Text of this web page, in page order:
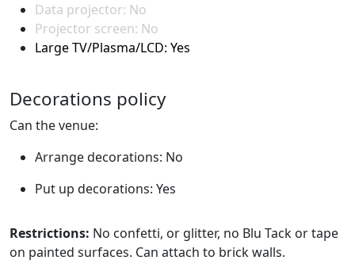
Data projector: No
Projector screen: No
Large TV/Plasma/LCD: Yes
Decorations policy
Can the venue:
Arrange decorations: No
Put up decorations: Yes
Restrictions: No confetti, or glitter, no Blu Tack or tape
on painted surfaces. Can attach to brick walls.